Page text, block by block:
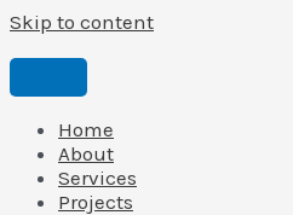
Skip to content
Home
About
Services
Projects